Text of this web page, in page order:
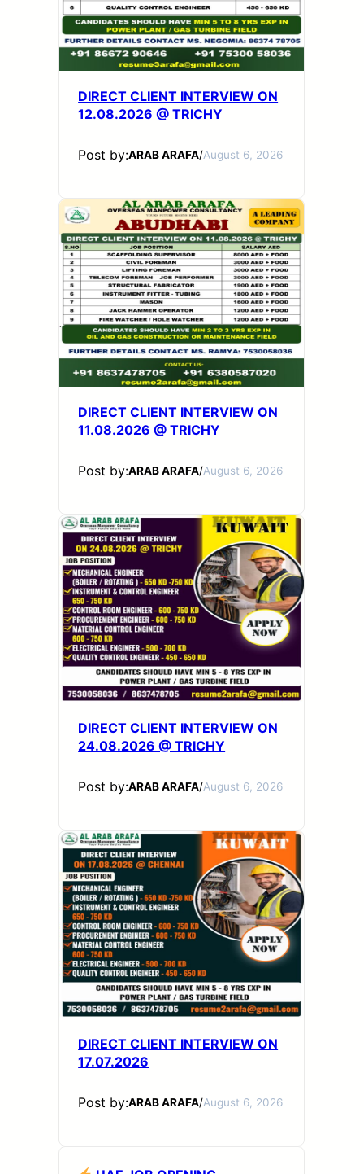
DIRECT CLIENT INTERVIEW ON
12.08.2026 @ TRICHY
Post by:ARAB ARAFA/August 6, 2026
DIRECT CLIENT INTERVIEW ON
11.08.2026 @ TRICHY
Post by:ARAB ARAFA/August 6, 2026
DIRECT CLIENT INTERVIEW ON
24.08.2026 @ TRICHY
Post by:ARAB ARAFA/August 6, 2026
DIRECT CLIENT INTERVIEW ON
17.07.2026
Post by:ARAB ARAFA/August 6, 2026